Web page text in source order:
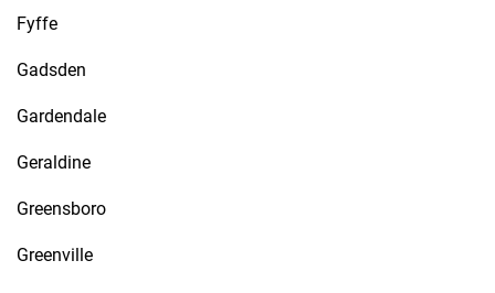
Fyffe
Gadsden
Gardendale
Geraldine
Greensboro
Greenville